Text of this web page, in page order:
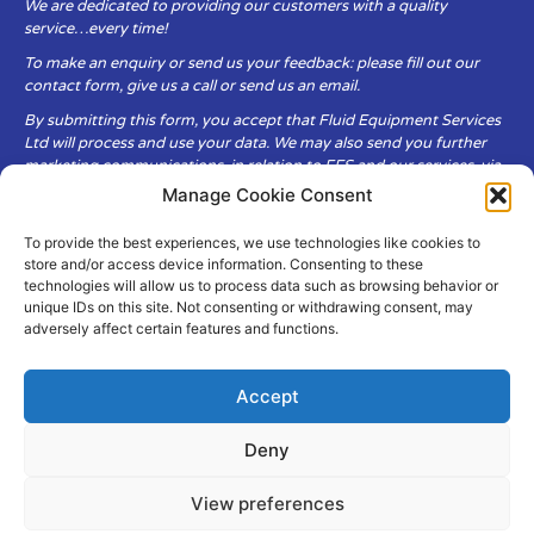
Manage Cookie Consent
To provide the best experiences, we use technologies like cookies to
store and/or access device information. Consenting to these
technologies will allow us to process data such as browsing behavior or
unique IDs on this site. Not consenting or withdrawing consent, may
adversely affect certain features and functions.
Accept
Deny
View preferences
We are dedicated to providing our customers with a quality
service…every time!
To make an enquiry or send us your feedback: please fill out our
contact form, give us a call or send us an email.
By submitting this form, you accept that Fluid Equipment Services
Ltd will process and use your data. We may also send you further
marketing communications, in relation to FES and our services, via
Fluid Equipment Services Ltd are committed to respecting the
privacy and security of your personal data, which we will keep
secure. It is only obtained when you voluntarily choose to send it to
us.
Privacy